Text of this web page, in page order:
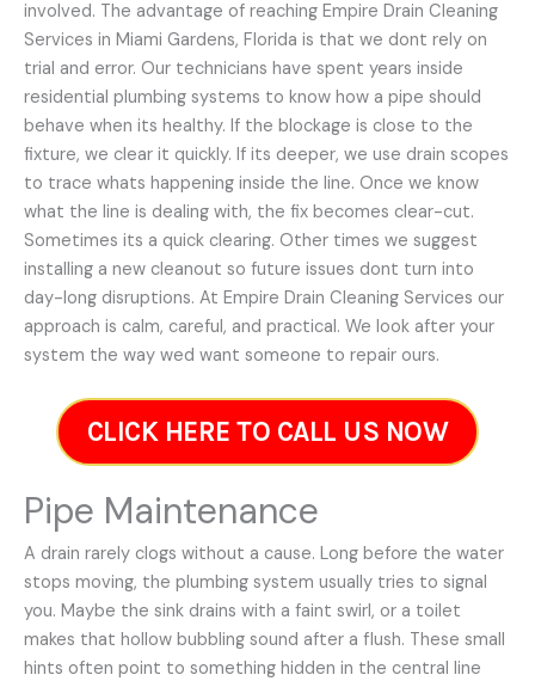
involved. The advantage of reaching Empire Drain Cleaning
Services in Miami Gardens, Florida is that we dont rely on
trial and error. Our technicians have spent years inside
residential plumbing systems to know how a pipe should
behave when its healthy. If the blockage is close to the
fixture, we clear it quickly. If its deeper, we use drain scopes
to trace whats happening inside the line. Once we know
what the line is dealing with, the fix becomes clear-cut.
Sometimes its a quick clearing. Other times we suggest
installing a new cleanout so future issues dont turn into
day-long disruptions. At Empire Drain Cleaning Services our
approach is calm, careful, and practical. We look after your
system the way wed want someone to repair ours.
CLICK HERE TO CALL US NOW
Pipe Maintenance
A drain rarely clogs without a cause. Long before the water
stops moving, the plumbing system usually tries to signal
you. Maybe the sink drains with a faint swirl, or a toilet
makes that hollow bubbling sound after a flush. These small
hints often point to something hidden in the central line